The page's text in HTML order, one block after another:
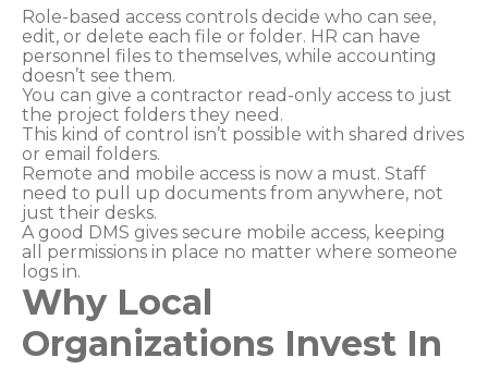
Role-based access controls decide who can see,
edit, or delete each file or folder. HR can have
personnel files to themselves, while accounting
doesn’t see them.
You can give a contractor read-only access to just
the project folders they need.
This kind of control isn’t possible with shared drives
or email folders.
Remote and mobile access is now a must. Staff
need to pull up documents from anywhere, not
just their desks.
A good DMS gives secure mobile access, keeping
all permissions in place no matter where someone
logs in.
Why Local
Organizations Invest In